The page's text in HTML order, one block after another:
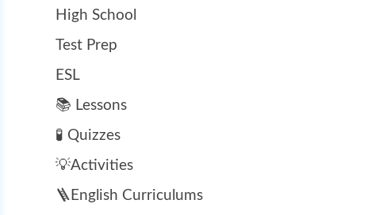
High School
Test Prep
ESL
📚 Lessons
🧪 Quizzes
💡Activities
🪜English Curriculums